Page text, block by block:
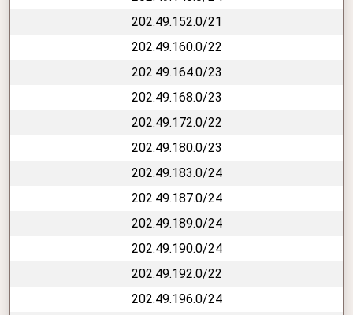
202.49.152.0/21
202.49.160.0/22
202.49.164.0/23
202.49.168.0/23
202.49.172.0/22
202.49.180.0/23
202.49.183.0/24
202.49.187.0/24
202.49.189.0/24
202.49.190.0/24
202.49.192.0/22
202.49.196.0/24